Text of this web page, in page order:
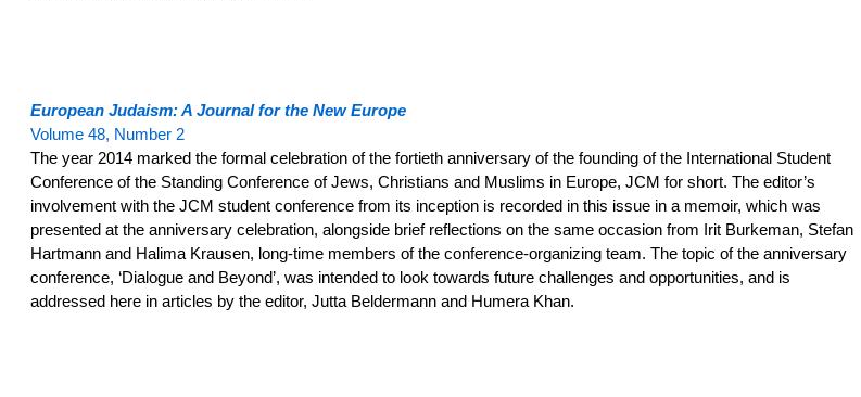
European Judaism: A Journal for the New Europe
Volume 48, Number 2
The year 2014 marked the formal celebration of the fortieth anniversary of the founding of the International Student
Conference of the Standing Conference of Jews, Christians and Muslims in Europe, JCM for short. The editor’s
involvement with the JCM student conference from its inception is recorded in this issue in a memoir, which was
presented at the anniversary celebration, alongside brief reflections on the same occasion from Irit Burkeman, Stefan
Hartmann and Halima Krausen, long-time members of the conference-organizing team. The topic of the anniversary
conference, ‘Dialogue and Beyond’, was intended to look towards future challenges and opportunities, and is
addressed here in articles by the editor, Jutta Beldermann and Humera Khan.